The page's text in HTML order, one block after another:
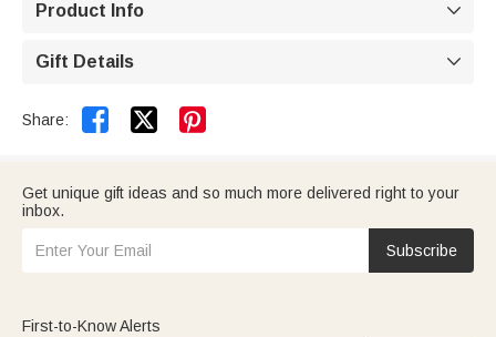
Product Info 
Gift Details 
Share:  
Get unique gift ideas and so much more delivered right to your
inbox.
Subscribe
First-to-Know Alerts